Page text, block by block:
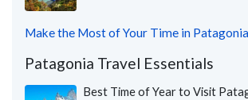
Make the Most of Your Time in Patagonia
Patagonia Travel Essentials
Best Time of Year to Visit